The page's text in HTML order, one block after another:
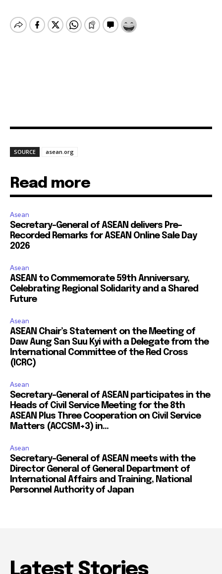
SOURCE asean.org
Read more
Asean
Secretary-General of ASEAN delivers Pre-
Recorded Remarks for ASEAN Online Sale Day
2026
Asean
ASEAN to Commemorate 59th Anniversary,
Celebrating Regional Solidarity and a Shared
Future
Asean
ASEAN Chair’s Statement on the Meeting of
Daw Aung San Suu Kyi with a Delegate from the
International Committee of the Red Cross
(ICRC)
Asean
Secretary-General of ASEAN participates in the
Heads of Civil Service Meeting for the 8th
ASEAN Plus Three Cooperation on Civil Service
Matters (ACCSM+3) in...
Asean
Secretary-General of ASEAN meets with the
Director General of General Department of
International Affairs and Training, National
Personnel Authority of Japan
Latest Stories